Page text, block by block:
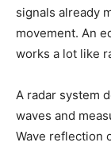
signals already
movement. An
works a lot like
A radar system
waves and
Wave reflection